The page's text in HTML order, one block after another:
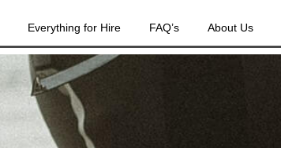
Everything for Hire FAQ’s About Us